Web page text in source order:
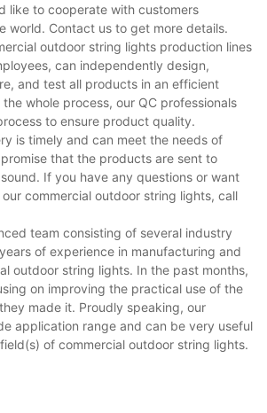
like to cooperate with customers
world. Contact us to get more details.
outdoor string lights production lines
can independently design,
and test all products in an efficient
whole process, our QC professionals
to ensure product quality.
is timely and can meet the needs of
that the products are sent to
If you have any questions or want
commercial outdoor string lights, call
team consisting of several industry
of experience in manufacturing and
outdoor string lights. In the past months,
on improving the practical use of the
made it. Proudly speaking, our
application range and can be very useful
of commercial outdoor string lights.